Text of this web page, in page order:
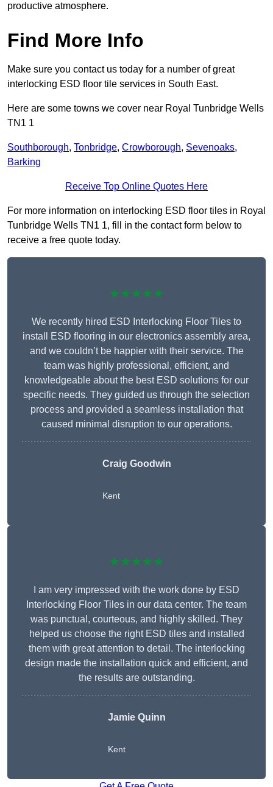
productive atmosphere.
Find More Info
Make sure you contact us today for a number of great
interlocking ESD floor tile services in South East.
Here are some towns we cover near Royal Tunbridge Wells
TN1 1
Southborough, Tonbridge, Crowborough, Sevenoaks,
Barking
Receive Top Online Quotes Here
For more information on interlocking ESD floor tiles in Royal
Tunbridge Wells TN1 1, fill in the contact form below to
receive a free quote today.
★★★★★
We recently hired ESD Interlocking Floor Tiles to
install ESD flooring in our electronics assembly area,
and we couldn’t be happier with their service. The
team was highly professional, efficient, and
knowledgeable about the best ESD solutions for our
specific needs. They guided us through the selection
process and provided a seamless installation that
caused minimal disruption to our operations.
Craig Goodwin
Kent
★★★★★
I am very impressed with the work done by ESD
Interlocking Floor Tiles in our data center. The team
was punctual, courteous, and highly skilled. They
helped us choose the right ESD tiles and installed
them with great attention to detail. The interlocking
design made the installation quick and efficient, and
the results are outstanding.
Jamie Quinn
Kent